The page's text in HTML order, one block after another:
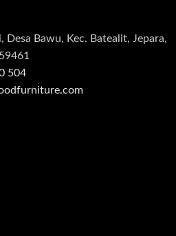
Desa Bawu, Kec. Batealit, Jepara,
504